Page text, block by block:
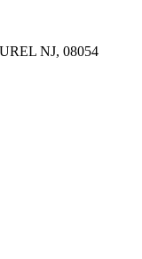
NJ, 08054